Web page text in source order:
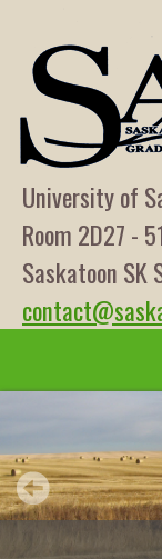
University of
Room 2D27 -
Saskatoon SK